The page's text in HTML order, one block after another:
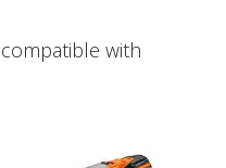
with